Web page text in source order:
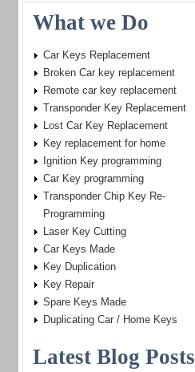
What we Do
Car Keys Replacement
Broken Car key replacement
Remote car key replacement
Transponder Key Replacement
Lost Car Key Replacement
Key replacement for home
Ignition Key programming
Car Key programming
Transponder Chip Key Re-
Programming
Laser Key Cutting
Car Keys Made
Key Duplication
Key Repair
Spare Keys Made
Duplicating Car / Home Keys
Latest Blog Posts